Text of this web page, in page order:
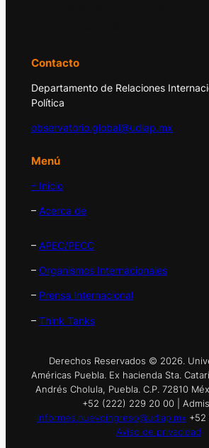
Contacto
Departamento de Relaciones
Política
observatorio.global@udlap.mx
Menú
– Inicio
– Acerca de
– APEC/PECC
– Organismos Internacionales
– Prensa Internacional
– Think Tanks
Derechos Reservados © 2026.
Américas Puebla. Ex hacienda Sta.
Andrés Cholula, Puebla. C.P. 72810
+52 (222) 229 20 00 |
informes.nuevoingreso@udlap.mx +52
Aviso de privacidad